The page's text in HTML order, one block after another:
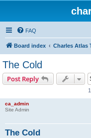
FAQ
Board index Charles Atlas
The Cold
Post Reply
ca_admin
Site Admin
The Cold